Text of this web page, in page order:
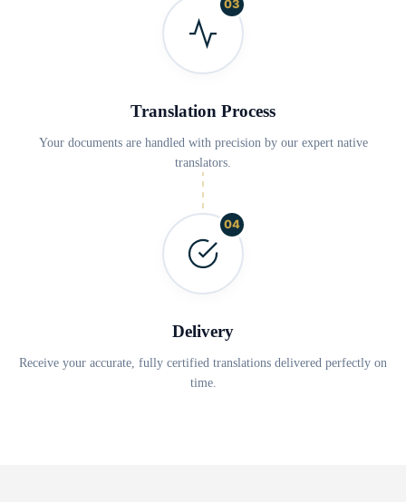
03
Translation Process
Your documents are handled with precision by our expert native
translators.
04
Delivery
Receive your accurate, fully certified translations delivered perfectly on
time.